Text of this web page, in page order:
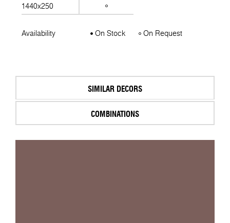
1440x250
Availability On Stock On Request
SIMILAR DECORS
COMBINATIONS